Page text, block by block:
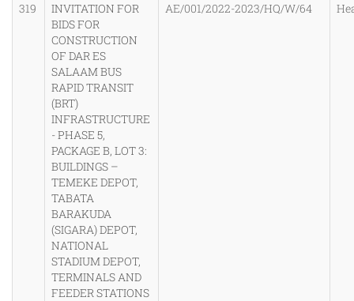
319
INVITATION FOR
BIDS FOR
CONSTRUCTION
OF DAR ES
SALAAM BUS
RAPID TRANSIT
(BRT)
INFRASTRUCTURE
- PHASE 5,
PACKAGE B, LOT 3:
BUILDINGS –
TEMEKE DEPOT,
TABATA
BARAKUDA
(SIGARA) DEPOT,
NATIONAL
STADIUM DEPOT,
TERMINALS AND
FEEDER STATIONS
AE/001/2022-2023/HQ/W/64